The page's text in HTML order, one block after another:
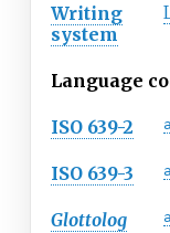
Writing
system
Language
ISO 639-2
ISO 639-3
Glottolog